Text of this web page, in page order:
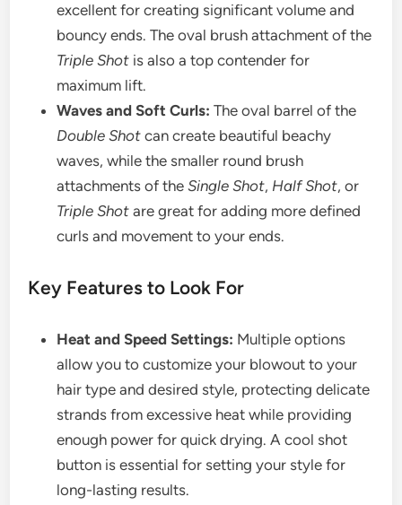
excellent for creating significant volume and
bouncy ends. The oval brush attachment of the
Triple Shot is also a top contender for
maximum lift.
Waves and Soft Curls: The oval barrel of the
Double Shot can create beautiful beachy
waves, while the smaller round brush
attachments of theSingle Shot, Half Shot, or
Triple Shot are great for adding more defined
curls and movement to your ends.
Key Features to Look For
Heat and Speed Settings: Multiple options
allow you to customize your blowout to your
hair type and desired style, protecting delicate
strands from excessive heat while providing
enough power for quick drying. A cool shot
button is essential for setting your style for
long-lasting results.